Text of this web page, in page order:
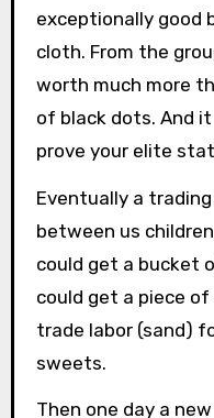
exceptionally good
cloth. From the
worth much more
of black dots. And
prove your elite
Eventually a
between us
could get a bucket
could get a piece of
trade labor (sand)
sweets.
Then one day a